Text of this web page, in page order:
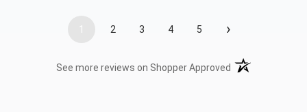
1 2 3 4 5 ›
See more reviews on Shopper Approved (opens in a new